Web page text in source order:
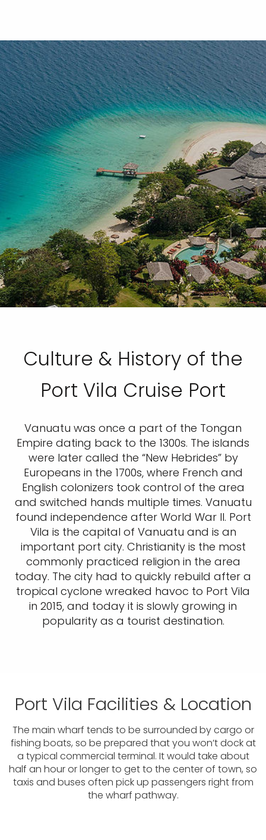
Culture & History of the
Port Vila Cruise Port
Vanuatu was once a part of the Tongan
Empire dating back to the 1300s. The islands
were later called the “New Hebrides” by
Europeans in the 1700s, where French and
English colonizers took control of the area
and switched hands multiple times. Vanuatu
found independence after World War II. Port
Vila is the capital of Vanuatu and is an
important port city. Christianity is the most
commonly practiced religion in the area
today. The city had to quickly rebuild after a
tropical cyclone wreaked havoc to Port Vila
in 2015, and today it is slowly growing in
popularity as a tourist destination.
Port Vila Facilities & Location
The main wharf tends to be surrounded by cargo or
fishing boats, so be prepared that you won’t dock at
a typical commercial terminal. It would take about
half an hour or longer to get to the center of town, so
taxis and buses often pick up passengers right from
the wharf pathway.